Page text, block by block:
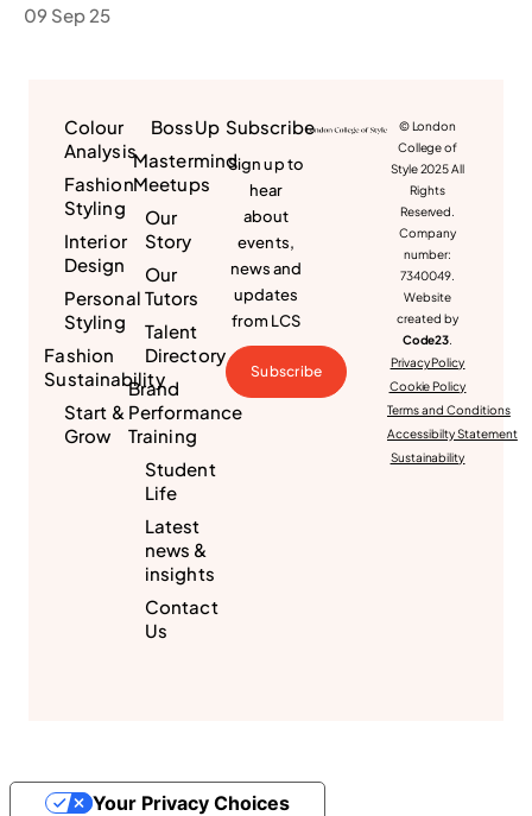
09 Sep 25
Colour
Analysis
Fashion
Styling
Interior
Design
Personal
Styling
Fashion
Sustainability
Start &
Grow
BossUp
Mastermind
Meetups
Our
Story
Our
Tutors
Talent
Directory
Brand
Performance
Training
Student
Life
Latest
news &
insights
Contact
Us
Subscribe
Sign up to
hear
about
events,
news and
updates
from LCS
Subscribe
© London
College of
Style 2025 All
Rights
Reserved.
Company
number:
7340049.
Website
created by
Code23
Privacy Policy
Cookie Policy
Terms and Conditions
Accessibilty Statement
Sustainability
Your Privacy Choices